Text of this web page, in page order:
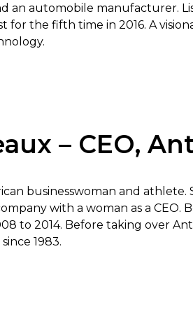
an automobile manufacturer.
for the fifth time in 2016. A
– CEO,
businesswoman and
with a woman as a
to 2014. Before taking over
1983.